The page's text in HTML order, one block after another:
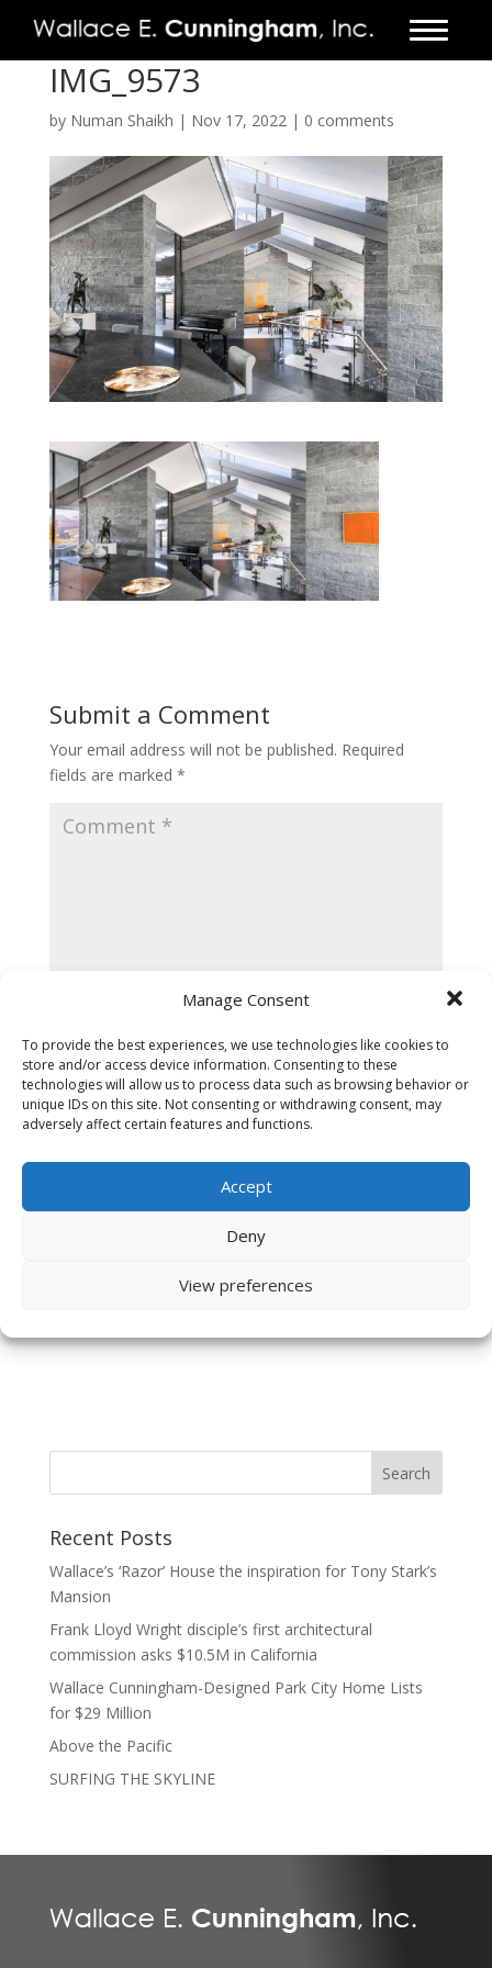
Manage Consent
To provide the best experiences, we use technologies like cookies to
store and/or access device information. Consenting to these
technologies will allow us to process data such as browsing behavior or
unique IDs on this site. Not consenting or withdrawing consent, may
adversely affect certain features and functions.
Accept
Deny
View preferences
IMG_9573
by Numan Shaikh | Nov 17, 2022| 0 comments
Submit a Comment
Your email address will not be published. Required
fields are marked *
Save my name, email, and website in this browser
Recent Posts
Wallace’s ‘Razor’ House the inspiration for Tony Stark’s
Mansion
Frank Lloyd Wright disciple’s first architectural
commission asks $10.5M in California
Wallace Cunningham-Designed Park City Home Lists
for $29 Million
Above the Pacific
SURFING THE SKYLINE
FIRM
PROJECTS
VIDEO
PRESS
CONTACT